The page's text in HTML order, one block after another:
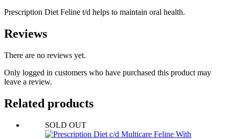
Prescription Diet Feline t/d helps to maintain oral health.
Reviews
There are no reviews yet.
Only logged in customers who have purchased this product may
leave a review.
Related products
SOLD OUT